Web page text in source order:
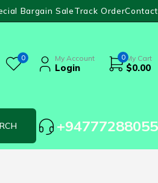
Bargain SaleTrack OrderContact
0 My Account
Login
0 My Cart
$0.00
+94777288055